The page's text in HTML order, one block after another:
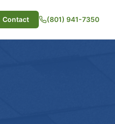
Contact (801) 941-7350